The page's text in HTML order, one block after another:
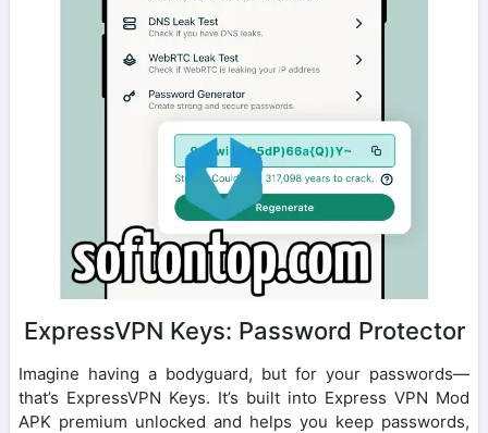
ExpressVPN Keys: Password Protector
Imagine having a bodyguard, but for your passwords—
that’s ExpressVPN Keys. It’s built into Express VPN Mod
APK premium unlocked and helps you keep passwords,